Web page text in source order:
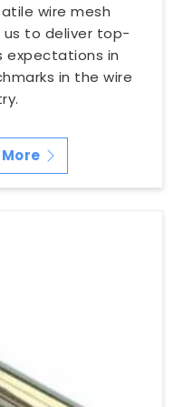
wire mesh
us to deliver top-
expectations in
in the wire